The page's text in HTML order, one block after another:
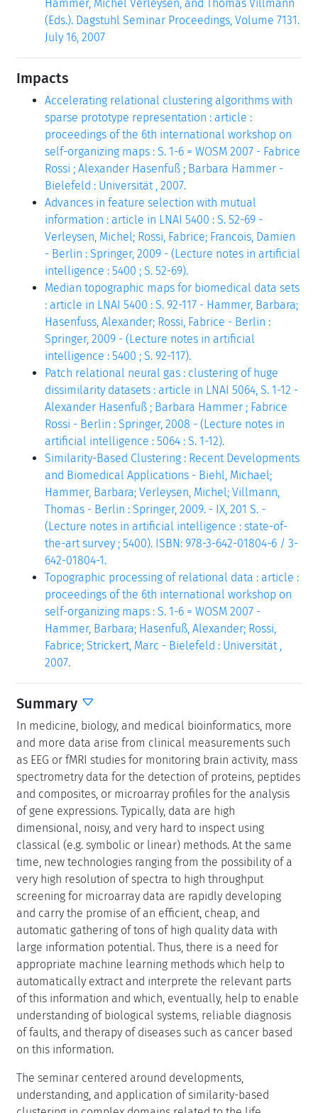
Hammer, Michel Verleysen, and Thomas Villmann
(Eds.). Dagstuhl Seminar Proceedings, Volume 7131.
July 16, 2007
Impacts
Accelerating relational clustering algorithms with
sparse prototype representation : article :
proceedings of the 6th international workshop on
self-organizing maps : S. 1-6 = WOSM 2007 - Fabrice
Rossi ; Alexander Hasenfuß ; Barbara Hammer -
Bielefeld : Universität , 2007.
Advances in feature selection with mutual
information : article in LNAI 5400 : S. 52-69 -
Verleysen, Michel; Rossi, Fabrice; Francois, Damien
- Berlin : Springer, 2009 - (Lecture notes in artificial
intelligence : 5400 ; S. 52-69).
Median topographic maps for biomedical data sets
: article in LNAI 5400 : S. 92-117 - Hammer, Barbara;
Hasenfuss, Alexander; Rossi, Fabrice - Berlin :
Springer, 2009 - (Lecture notes in artificial
intelligence : 5400 ; S. 92-117).
Patch relational neural gas : clustering of huge
dissimilarity datasets : article in LNAI 5064, S. 1-12 -
Alexander Hasenfuß ; Barbara Hammer ; Fabrice
Rossi - Berlin : Springer, 2008 - (Lecture notes in
artificial intelligence : 5064 : S. 1-12).
Similarity-Based Clustering : Recent Developments
and Biomedical Applications - Biehl, Michael;
Hammer, Barbara; Verleysen, Michel; Villmann,
Thomas - Berlin : Springer, 2009. - IX, 201 S. -
(Lecture notes in artificial intelligence : state-of-
the-art survey ; 5400). ISBN: 978-3-642-01804-6 / 3-
642-01804-1.
Topographic processing of relational data : article :
proceedings of the 6th international workshop on
self-organizing maps : S. 1-6 = WOSM 2007 -
Hammer, Barbara; Hasenfuß, Alexander; Rossi,
Fabrice; Strickert, Marc - Bielefeld : Universität ,
2007.
Summary
In medicine, biology, and medical bioinformatics, more
and more data arise from clinical measurements such
as EEG or fMRI studies for monitoring brain activity, mass
spectrometry data for the detection of proteins, peptides
and composites, or microarray profiles for the analysis
of gene expressions. Typically, data are high
dimensional, noisy, and very hard to inspect using
classical (e.g. symbolic or linear) methods. At the same
time, new technologies ranging from the possibility of a
very high resolution of spectra to high throughput
screening for microarray data are rapidly developing
and carry the promise of an efficient, cheap, and
automatic gathering of tons of high quality data with
large information potential. Thus, there is a need for
appropriate machine learning methods which help to
automatically extract and interprete the relevant parts
of this information and which, eventually, help to enable
understanding of biological systems, reliable diagnosis
of faults, and therapy of diseases such as cancer based
on this information.
The seminar centered around developments,
understanding, and application of similarity-based